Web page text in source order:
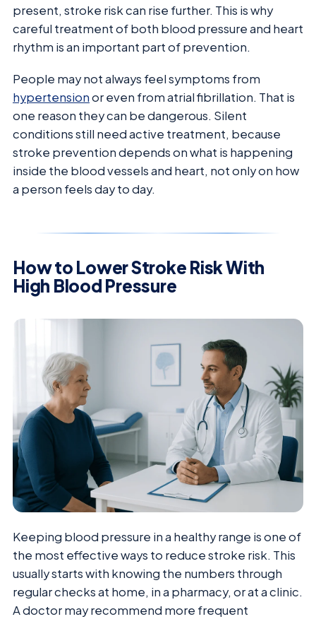
present, stroke risk can rise further. This is why
careful treatment of both blood pressure and heart
rhythm is an important part of prevention.
People may not always feel symptoms from
hypertensionor even from atrial fibrillation. That is
one reason they can be dangerous. Silent
conditions still need active treatment, because
stroke prevention depends on what is happening
inside the blood vessels and heart, not only on how
a person feels day to day.
How to Lower Stroke Risk With
High Blood Pressure
Keeping blood pressure in a healthy range is one of
the most effective ways to reduce stroke risk. This
usually starts with knowing the numbers through
regular checks at home, in a pharmacy, or at a clinic.
A doctor may recommend more frequent